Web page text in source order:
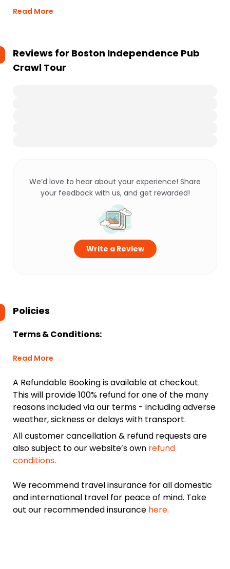
Read More
Reviews for Boston Independence Pub
Crawl Tour
We’d love to hear about your experience! Share
your feedback with us, and get rewarded!
Write a Review
Policies
Terms & Conditions:
Read More
A Refundable Booking is available at checkout.
This will provide 100% refund for one of the many
reasons included via our terms - including adverse
weather, sickness or delays with transport.
All customer cancellation & refund requests are
also subject to our website’s own refund
conditions.
We recommend travel insurance for all domestic
and international travel for peace of mind. Take
out our recommended insurance here.